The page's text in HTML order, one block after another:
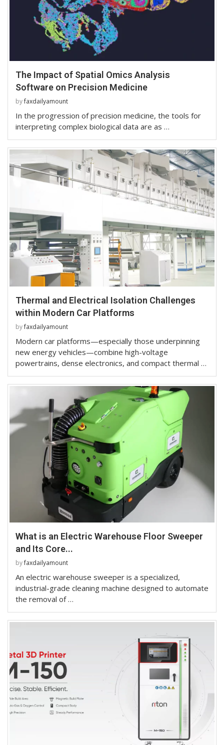
The Impact of Spatial Omics Analysis
Software on Precision Medicine
byfaxdailyamount
In the progression of precision medicine, the tools for
interpreting complex biological data are as …
Thermal and Electrical Isolation Challenges
within Modern Car Platforms
byfaxdailyamount
Modern car platforms—especially those underpinning
new energy vehicles—combine high-voltage
powertrains, dense electronics, and compact thermal …
What is an Electric Warehouse Floor Sweeper
and Its Core...
byfaxdailyamount
An electric warehouse sweeper is a specialized,
industrial-grade cleaning machine designed to automate
the removal of …